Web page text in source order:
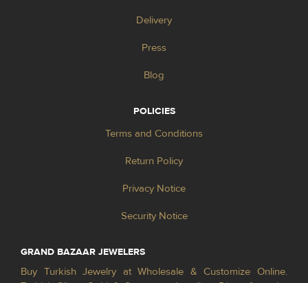
Delivery
Press
Blog
POLICIES
Terms and Conditions
Return Policy
Privacy Notice
Security Notice
GRAND BAZAAR JEWELERS
Buy Turkish Jewelry at Wholesale & Customize Online.